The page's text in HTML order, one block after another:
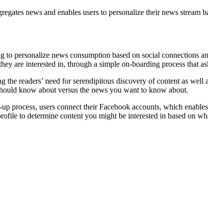
news and enables users to personalize their news stream
personalize news consumption based on social connections
are interested in, through a simple on-boarding process that
readers’ need for serendipitous discovery of content as
know about versus the news you want to know about.
process, users connect their Facebook accounts, which
to determine content you might be interested in based on